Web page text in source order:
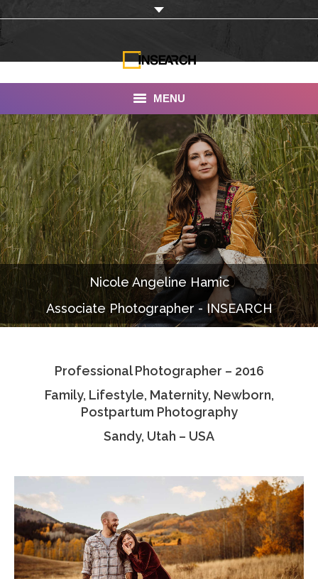
MENU
INSEARCH
About Us
Our Work
Services
Portfolio
Documentaries
Photo Albums
Associate Photographers
Contact Us
Nicole Angeline Hamic
Associate Photographer - INSEARCH
Professional Photographer – 2016
Family, Lifestyle, Maternity, Newborn,
Postpartum Photography
Sandy, Utah – USA